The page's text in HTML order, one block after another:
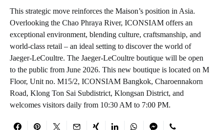
This strategic move reinforces the Maison’s position in Asia.
Overlooking the Chao Phraya River, ICONSIAM offers an
exceptional environment, blending culture, craftsmanship, and
world-class retail – an ideal setting to discover the world of
Jaeger-LeCoultre. The Jaeger-LeCoultre boutique will be open
to the public from June 2026. This new boutique is located on M
Floor, Unit no. M15/2, ICONSIAM Bangkok, Charoennakorn
Road, Klong Ton Sai Subdistrict, Klongsan District, and
welcomes visitors daily from 10:30 AM to 7:00 PM.